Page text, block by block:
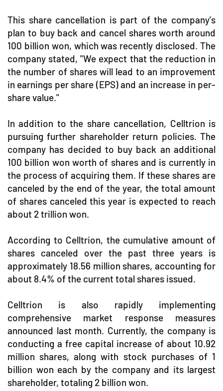
This share cancellation is part of the company's
plan to buy back and cancel shares worth around
100 billion won, which was recently disclosed. The
company stated, "We expect that the reduction in
the number of shares will lead to an improvement
in earnings per share (EPS) and an increase in per-
share value."
In addition to the share cancellation, Celltrion is
pursuing further shareholder return policies. The
company has decided to buy back an additional
100 billion won worth of shares and is currently in
the process of acquiring them. If these shares are
canceled by the end of the year, the total amount
of shares canceled this year is expected to reach
about 2 trillion won.
According to Celltrion, the cumulative amount of
shares canceled over the past three years is
approximately 18.56 million shares, accounting for
about 8.4% of the current total shares issued.
Celltrion is also rapidly implementing
comprehensive market response measures
announced last month. Currently, the company is
conducting a free capital increase of about 10.92
million shares, along with stock purchases of 1
billion won each by the company and its largest
shareholder, totaling 2 billion won.